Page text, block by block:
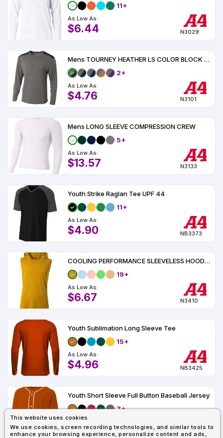
This website uses cookies
We use cookies, screen recording technologies, and similar tools to
enhance your browsing experience, personalize content and ads,
11+
As Low As:
$6.44 N3029
Mens TOURNEY HEATHER LS COLOR BLOCK CREW
2+
As Low As:
$4.76 N3101
Mens LONG SLEEVE COMPRESSION CREW
5+
As Low As:
$13.57 N3133
Youth Strike Raglan Tee UPF 44
11+
As Low As:
$4.90 NB3373
COOLING PERFORMANCE SLEEVELESS HOODED TEE UPF 44
19+
As Low As:
$6.67 N3410
Youth Sublimation Long Sleeve Tee
15+
As Low As:
$4.96 NB3425
Youth Short Sleeve Full Button Baseball Jersey
7+
As Low As:
$15.56 NB4184